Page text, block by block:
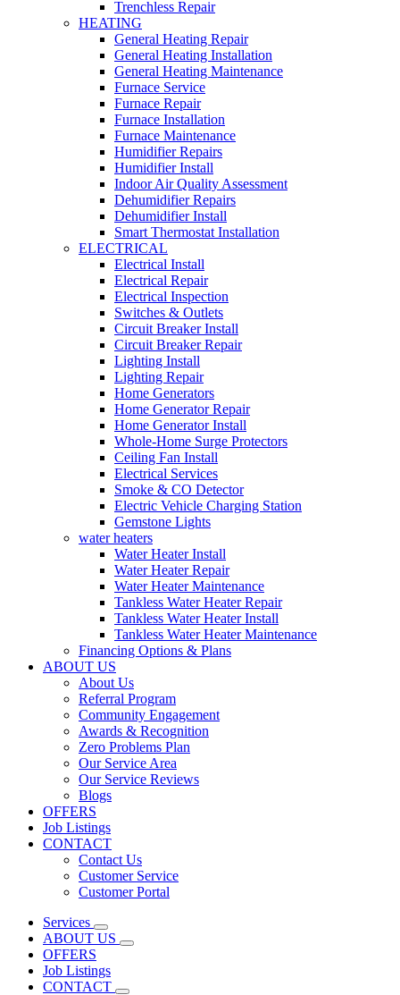
Trenchless Repair
HEATING
General Heating Repair
General Heating Installation
General Heating Maintenance
Furnace Service
Furnace Repair
Furnace Installation
Furnace Maintenance
Humidifier Repairs
Humidifier Install
Indoor Air Quality Assessment
Dehumidifier Repairs
Dehumidifier Install
Smart Thermostat Installation
ELECTRICAL
Electrical Install
Electrical Repair
Electrical Inspection
Switches & Outlets
Circuit Breaker Install
Circuit Breaker Repair
Lighting Install
Lighting Repair
Home Generators
Home Generator Repair
Home Generator Install
Whole-Home Surge Protectors
Ceiling Fan Install
Electrical Services
Smoke & CO Detector
Electric Vehicle Charging Station
Gemstone Lights
water heaters
Water Heater Install
Water Heater Repair
Water Heater Maintenance
Tankless Water Heater Repair
Tankless Water Heater Install
Tankless Water Heater Maintenance
Financing Options & Plans
ABOUT US
About Us
Referral Program
Community Engagement
Awards & Recognition
Zero Problems Plan
Our Service Area
Our Service Reviews
Blogs
OFFERS
Job Listings
CONTACT
Contact Us
Customer Service
Customer Portal
Services
ABOUT US
OFFERS
Job Listings
CONTACT